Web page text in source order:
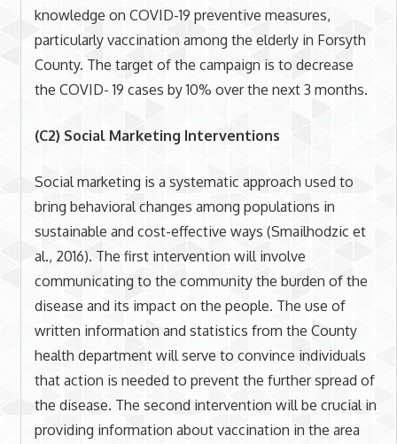
knowledge on COVID-19 preventive measures,
particularly vaccination among the elderly in Forsyth
County. The target of the campaign is to decrease
the COVID- 19 cases by 10% over the next 3 months.
(C2) Social Marketing Interventions
Social marketing is a systematic approach used to
bring behavioral changes among populations in
sustainable and cost-effective ways (Smailhodzic et
al., 2016). The first intervention will involve
communicating to the community the burden of the
disease and its impact on the people. The use of
written information and statistics from the County
health department will serve to convince individuals
that action is needed to prevent the further spread of
the disease. The second intervention will be crucial in
providing information about vaccination in the area